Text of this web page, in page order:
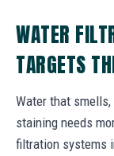
WATER
TARGETS
Water that
staining needs
filtration systems